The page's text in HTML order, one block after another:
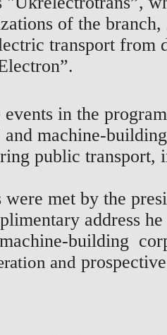
of the
transport
in the
and machine-
public transport,
were met by the
address
building
and